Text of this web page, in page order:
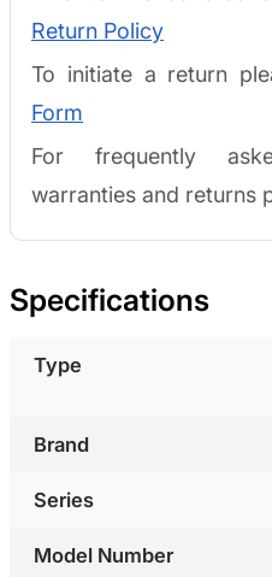
Return Policy
To initiate a return
Form
For frequently
warranties and returns
Specifications
Type
Brand
Series
Model Number